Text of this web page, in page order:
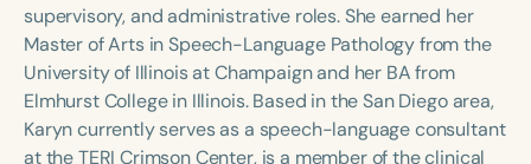
Introductory Intermediate Advanced
Population
Infants/Toddlers
Preschool
School-Aged
Young Adults Adults
supervisory, and administrative roles. She earned her
Master of Arts in Speech-Language Pathology from the
University of Illinois at Champaign and her BA from
Elmhurst College in Illinois. Based in the San Diego area,
Karyn currently serves as a speech-language consultant
at the TERI Crimson Center, is a member of the clinical